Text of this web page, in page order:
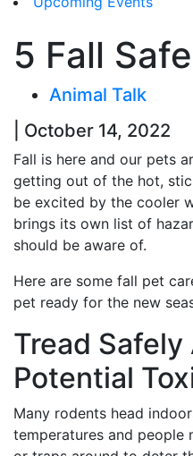
5 Fall
Animal Talk
| October 14, 2022
Fall is here and our pets
getting out of the hot,
be excited by the cooler
brings its own list of
should be aware of.
Here are some fall pet
pet ready for the new
Tread Safely
Potential
Many rodents head
temperatures and people